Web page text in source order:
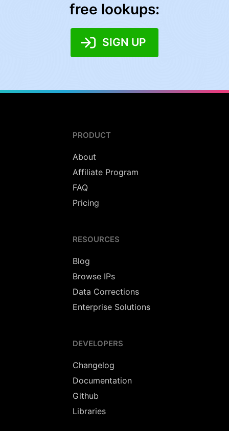
free lookups:
SIGN UP
PRODUCT
About
Affiliate Program
FAQ
Pricing
RESOURCES
Blog
Browse IPs
Data Corrections
Enterprise Solutions
DEVELOPERS
Changelog
Documentation
Github
Libraries